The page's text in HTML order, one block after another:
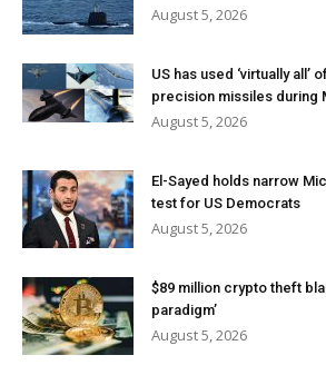
August 5, 2026
US has used ‘virtually all’
precision missiles during
August 5, 2026
El-Sayed holds narrow
test for US Democrats
August 5, 2026
$89 million crypto theft
paradigm’
August 5, 2026